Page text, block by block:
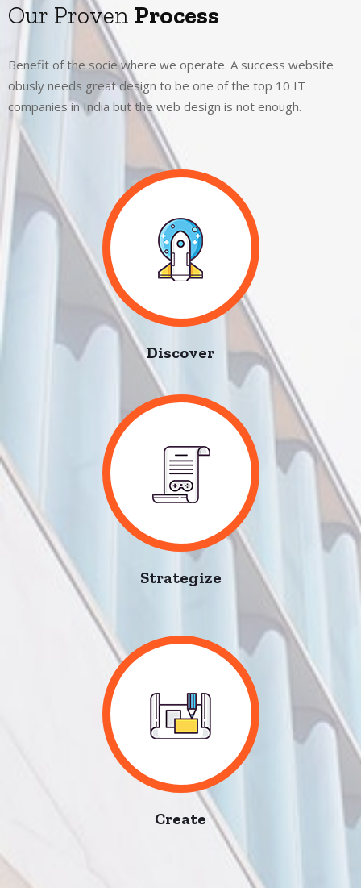
Our Proven Process
Benefit of the socie where we operate. A success website
obusly needs great design to be one of the top 10 IT
companies in India but the web design is not enough.
Discover
Strategize
Create